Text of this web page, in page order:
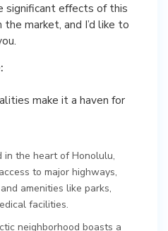
significant effects of this
market, and I’d like to
make it a haven for
in the heart of Honolulu,
to major highways,
amenities like parks,
facilities.
neighborhood boasts a